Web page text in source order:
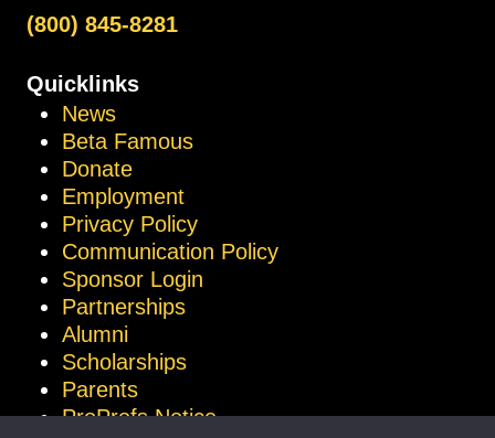
(800) 845-8281
Quicklinks
News
Beta Famous
Donate
Employment
Privacy Policy
Communication Policy
Sponsor Login
Partnerships
Alumni
Scholarships
Parents
ProProfs Notice